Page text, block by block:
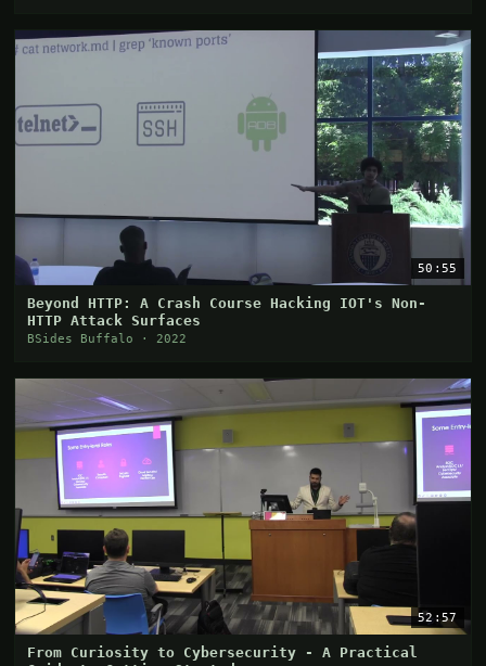
50:55
Beyond HTTP: A Crash Course Hacking IOT's Non-
HTTP Attack Surfaces
BSides Buffalo · 2022
52:57
From Curiosity to Cybersecurity - A Practical